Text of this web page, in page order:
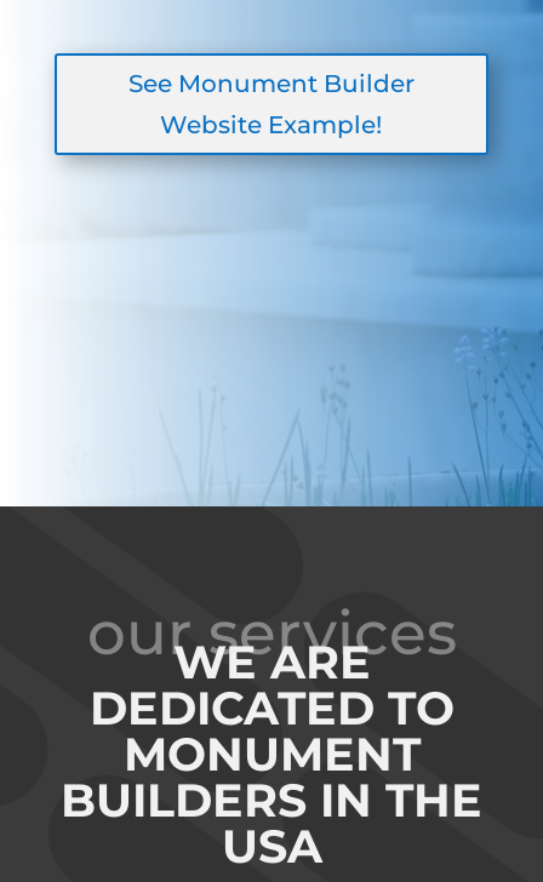
See Monument Builder
Website Example!
our services
WE ARE
DEDICATED TO
MONUMENT
BUILDERS IN THE
USA